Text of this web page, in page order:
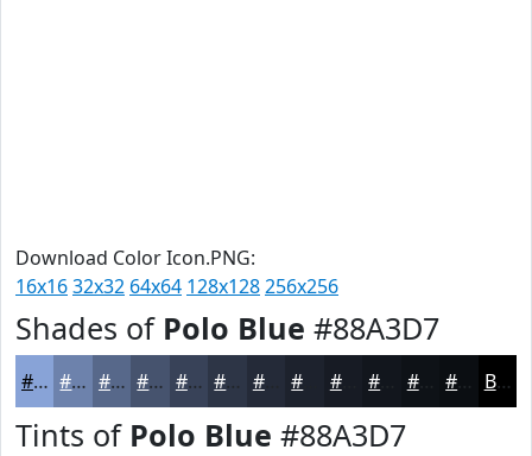
Download Color Icon.PNG:
16x1632x32 64x64 128x128256x256
Shades of Polo Blue #88A3D7
#88A3D7 #6D82AC #57688A #46536E #384258 #2D3546 #242A38 #171B24 #0E1217 Black
Tints of Polo Blue #88A3D7